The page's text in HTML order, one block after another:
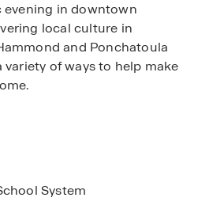
in downtown
local culture in
and Ponchatoula
of ways to help make
System